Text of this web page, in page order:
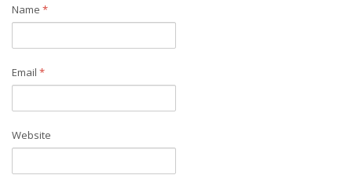
Name *
Email *
Website